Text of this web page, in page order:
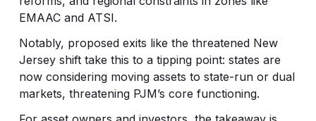
EMAAC and ATSI.
Notably, proposed exits like the threatened New
Jersey shift take this to a tipping point: states are
now considering moving assets to state-run or dual
markets, threatening PJM’s core functioning.